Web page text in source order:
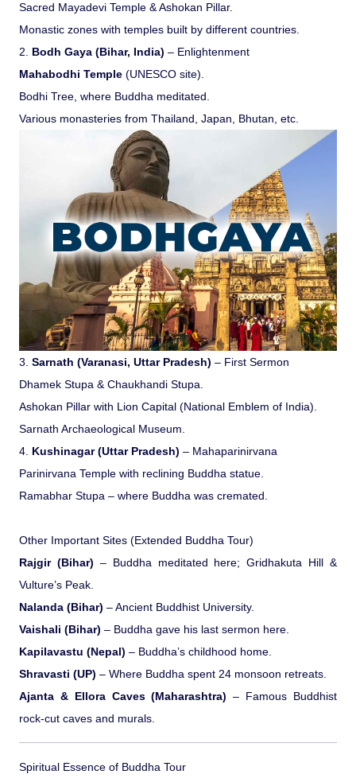
Buddha Tours
Tribal Tours
Majestic Kerala
Enchanting Tamil
Corporate Travel
Incentive Tours & Conferences
Medical Tourism
Hot Distination
International Tours
Sacred Mayadevi Temple & Ashokan Pillar.
Monastic zones with temples built by different countries.
2. Bodh Gaya (Bihar, India) – Enlightenment
Mahabodhi Temple (UNESCO site).
Bodhi Tree, where Buddha meditated.
Various monasteries from Thailand, Japan, Bhutan, etc.
3. Sarnath (Varanasi, Uttar Pradesh) – First Sermon
Dhamek Stupa & Chaukhandi Stupa.
Ashokan Pillar with Lion Capital (National Emblem of India).
Sarnath Archaeological Museum.
4. Kushinagar (Uttar Pradesh) – Mahaparinirvana
Parinirvana Temple with reclining Buddha statue.
Ramabhar Stupa – where Buddha was cremated.
Other Important Sites (Extended Buddha Tour)
Rajgir (Bihar) – Buddha meditated here; Gridhakuta Hill &
Vulture’s Peak.
Nalanda (Bihar) – Ancient Buddhist University.
Vaishali (Bihar) – Buddha gave his last sermon here.
Kapilavastu (Nepal) – Buddha’s childhood home.
Shravasti (UP) – Where Buddha spent 24 monsoon retreats.
Ajanta & Ellora Caves (Maharashtra) – Famous Buddhist
rock-cut caves and murals.
Spiritual Essence of Buddha Tour